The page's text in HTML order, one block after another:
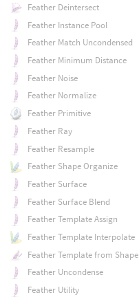
Feather Deintersect
Feather Instance Pool
Feather Match Uncondensed
Feather Minimum Distance
Feather Noise
Feather Normalize
Feather Primitive
Feather Ray
Feather Resample
Feather Shape Organize
Feather Surface
Feather Surface Blend
Feather Template Assign
Feather Template Interpolate
Feather Template from Shape
Feather Uncondense
Feather Utility